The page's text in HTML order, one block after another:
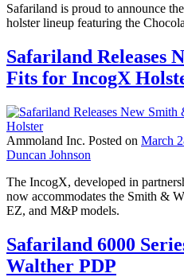
Safariland is proud to announce
holster lineup featuring the
Safariland Releases
Fits for IncogX
Ammoland Inc. Posted on March
Duncan Johnson
The IncogX, developed in
now accommodates the Smith &
EZ, and M&P models.
Safariland 6000
Walther PDP